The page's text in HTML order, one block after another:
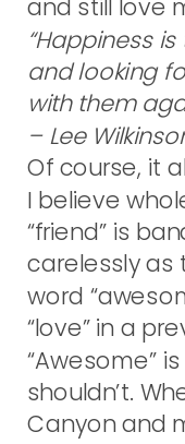
and still love
“Happiness
and looking
with them
– Lee
Of course, it
I believe
“friend” is
carelessly as
word
“love” in a
“Awesome”
shouldn’t.
Canyon and